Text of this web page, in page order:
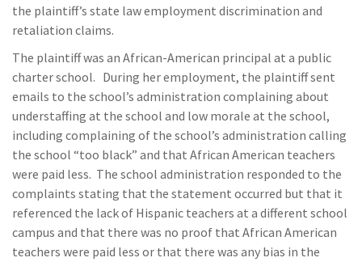
the plaintiff’s state law employment discrimination and
retaliation claims.
The plaintiff was an African-American principal at a public
charter school. During her employment, the plaintiff sent
emails to the school’s administration complaining about
understaffing at the school and low morale at the school,
including complaining of the school’s administration calling
the school “too black” and that African American teachers
were paid less. The school administration responded to the
complaints stating that the statement occurred but that it
referenced the lack of Hispanic teachers at a different school
campus and that there was no proof that African American
teachers were paid less or that there was any bias in the